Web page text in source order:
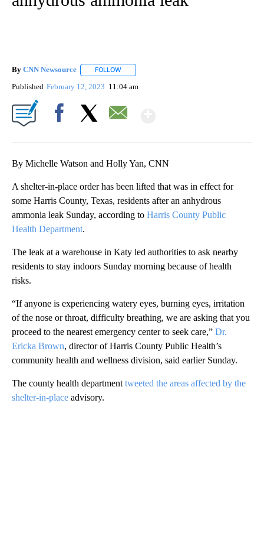
By CNN Newsource FOLLOW
Published February 12, 2023 11:04 am
By Michelle Watson and Holly Yan, CNN
A shelter-in-place order has been lifted that was in effect for
some Harris County, Texas, residents after an anhydrous
ammonia leak Sunday, according to Harris County Public
Health Department.
The leak at a warehouse in Katy led authorities to ask nearby
residents to stay indoors Sunday morning because of health
risks.
“If anyone is experiencing watery eyes, burning eyes, irritation
of the nose or throat, difficulty breathing, we are asking that you
proceed to the nearest emergency center to seek care,” Dr.
Ericka Brown, director of Harris County Public Health’s
community health and wellness division, said earlier Sunday.
The county health department tweeted the areas affected by the
shelter-in-place advisory.